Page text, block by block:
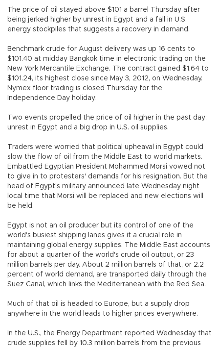
The price of oil stayed above $101 a barrel Thursday after
being jerked higher by unrest in Egypt and a fall in U.S.
energy stockpiles that suggests a recovery in demand.
Benchmark crude for August delivery was up 16 cents to
$101.40 at midday Bangkok time in electronic trading on the
New York Mercantile Exchange. The contract gained $1.64 to
$101.24, its highest close since May 3, 2012, on Wednesday.
Nymex floor trading is closed Thursday for the
Independence Day holiday.
Two events propelled the price of oil higher in the past day:
unrest in Egypt and a big drop in U.S. oil supplies.
Traders were worried that political upheaval in Egypt could
slow the flow of oil from the Middle East to world markets.
Embattled Egyptian President Mohammed Morsi vowed not
to give in to protesters' demands for his resignation. But the
head of Egypt's military announced late Wednesday night
local time that Morsi will be replaced and new elections will
be held.
Egypt is not an oil producer but its control of one of the
world's busiest shipping lanes gives it a crucial role in
maintaining global energy supplies. The Middle East accounts
for about a quarter of the world's crude oil output, or 23
million barrels per day. About 2 million barrels of that, or 2.2
percent of world demand, are transported daily through the
Suez Canal, which links the Mediterranean with the Red Sea.
Much of that oil is headed to Europe, but a supply drop
anywhere in the world leads to higher prices everywhere.
In the U.S., the Energy Department reported Wednesday that
crude supplies fell by 10.3 million barrels from the previous